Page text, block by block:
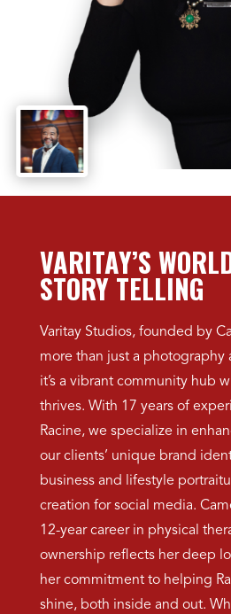
VARITAY’S
STORY TELLING
Varitay Studios, founded by
more than just a
it’s a vibrant community hub
thrives. With 17 years of
Racine, we specialize in
our clients’ unique brand
business and lifestyle
creation for social media.
12-year career in physical
ownership reflects her deep
her commitment to helping
shine, both inside and out.